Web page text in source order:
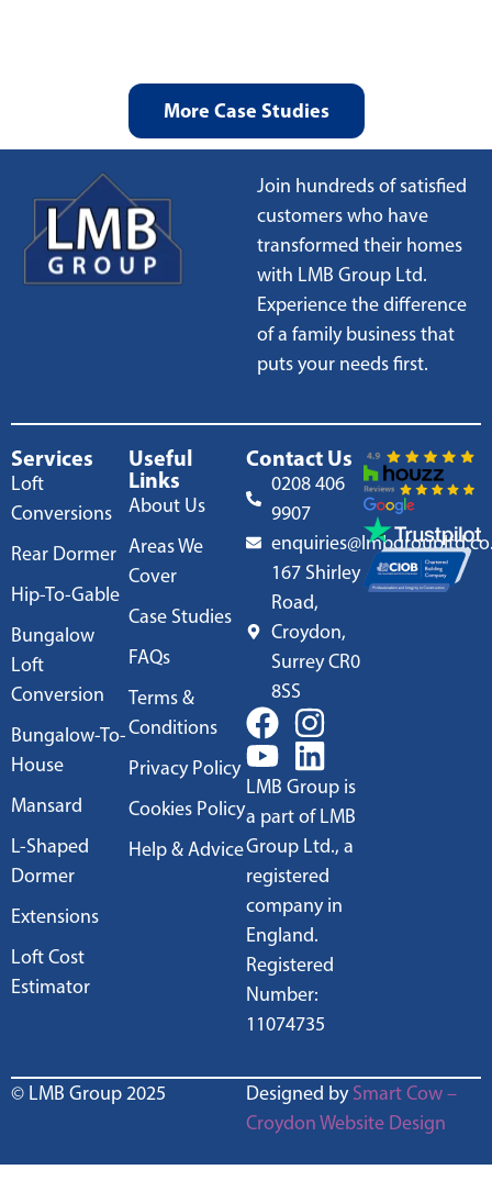
More Case Studies
Join hundreds of satisfied
customers who have
transformed their homes
with LMB Group Ltd.
Experience the difference
of a family business that
puts your needs first.
Services
Loft
Conversions
Rear Dormer
Hip-To-Gable
Bungalow
Loft
Conversion
Bungalow-To-
House
Mansard
L-Shaped
Dormer
Extensions
Loft Cost
Estimator
Useful
Links
About Us
Areas We
Cover
Case Studies
FAQs
Terms &
Conditions
Privacy Policy
Cookies Policy
Help & Advice
Contact Us
0208 406
9907
167 Shirley
Road,
Croydon,
Surrey CR0
8SS
LMB Group is
a part of LMB
Group Ltd., a
registered
company in
England.
Registered
Number:
11074735
© LMB Group 2025 Designed bySmart Cow –
Croydon Website Design